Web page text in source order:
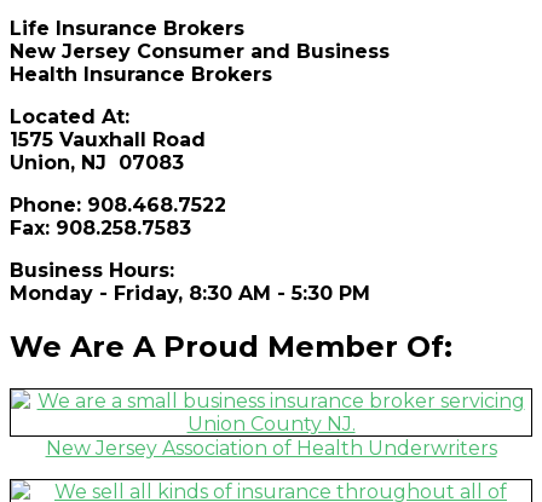
Life Insurance Brokers
New Jersey Consumer and Business
Health Insurance Brokers
Located At:
1575 Vauxhall Road
Union, NJ 07083
Phone: 908.468.7522
Fax: 908.258.7583
Business Hours:
Monday - Friday, 8:30 AM - 5:30 PM
We Are A Proud Member Of:
New Jersey Association of Health Underwriters